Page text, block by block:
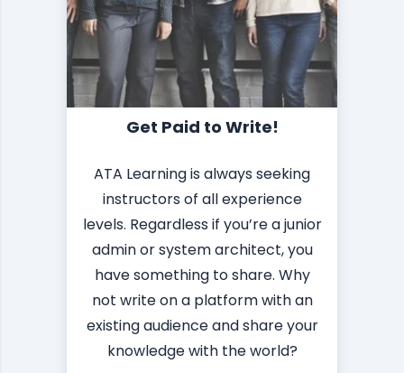
Get Paid to Write!
ATA Learning is always seeking
instructors of all experience
levels. Regardless if you’re a junior
admin or system architect, you
have something to share. Why
not write on a platform with an
existing audience and share your
knowledge with the world?